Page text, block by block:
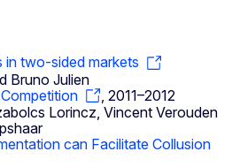
in two-sided markets
Bruno Julien
, 2011–2012
Lorincz, Vincent Verouden
can Facilitate Collusion